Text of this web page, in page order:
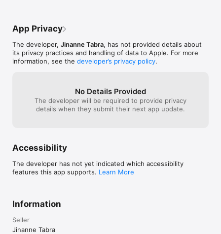
-Memorization tips
-3-star strategy ‘gamifies’ the reading and learning process
-Facebook, twitter and email integration
http://www.quranstar.com
http://www.araboh.com
App Privacy
The developer, Jinanne Tabra, has not provided details about
its privacy practices and handling of data to Apple. For more
information, see the developer’s privacy policy.
No Details Provided
The developer will be required to provide privacy
details when they submit their next app update.
Accessibility
The developer has not yet indicated which accessibility
features this app supports. Learn More
Information
Seller
Jinanne Tabra